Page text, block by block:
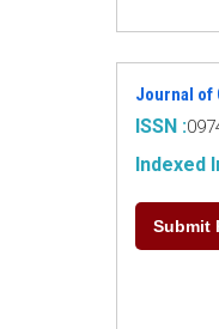
Journal of
ISSN :
Indexed
Submit